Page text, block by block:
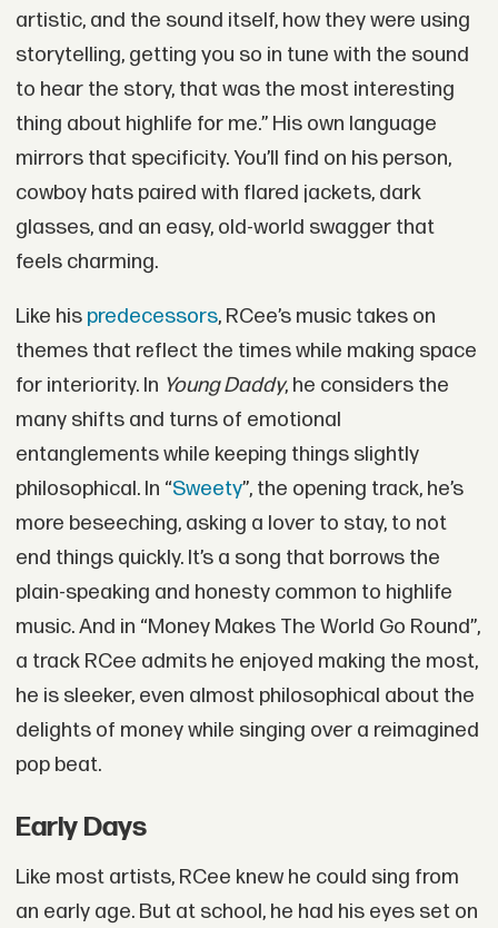
artistic, and the sound itself, how they were using
storytelling, getting you so in tune with the sound
to hear the story, that was the most interesting
thing about highlife for me.” His own language
mirrors that specificity. You’ll find on his person,
cowboy hats paired with flared jackets, dark
glasses, and an easy, old-world swagger that
feels charming.
Like his predecessors, RCee’s music takes on
themes that reflect the times while making space
for interiority. In Young Daddy, he considers the
many shifts and turns of emotional
entanglements while keeping things slightly
philosophical. In “Sweety”, the opening track, he’s
more beseeching, asking a lover to stay, to not
end things quickly. It’s a song that borrows the
plain-speaking and honesty common to highlife
music. And in “Money Makes The World Go Round”,
a track RCee admits he enjoyed making the most,
he is sleeker, even almost philosophical about the
delights of money while singing over a reimagined
pop beat.
Early Days
Like most artists, RCee knew he could sing from
an early age. But at school, he had his eyes set on